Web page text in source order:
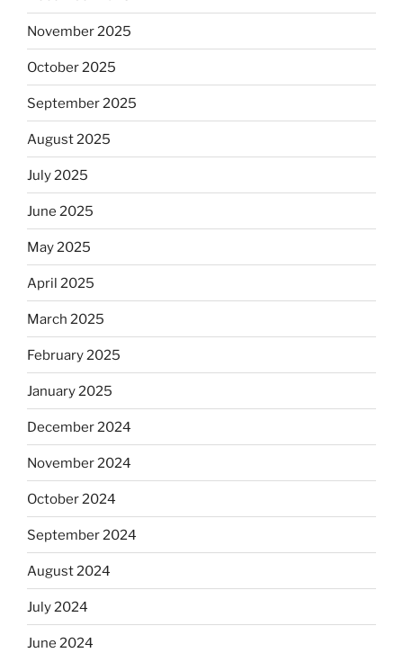
November 2025
October 2025
September 2025
August 2025
July 2025
June 2025
May 2025
April 2025
March 2025
February 2025
January 2025
December 2024
November 2024
October 2024
September 2024
August 2024
July 2024
June 2024